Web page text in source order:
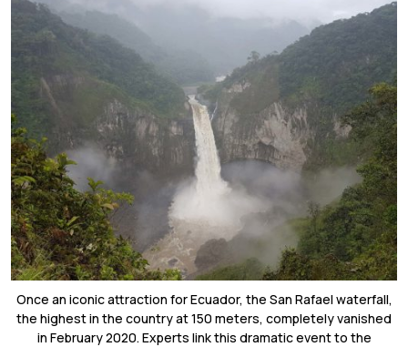
Once an iconic attraction for Ecuador, the San Rafael waterfall,
the highest in the country at 150 meters, completely vanished
in February 2020. Experts link this dramatic event to the